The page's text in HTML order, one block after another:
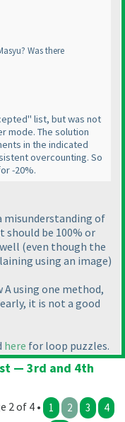
Was there
list, but was not
mode. The solution
in the indicated
overcounting. So
-20%.
misunderstanding of
should be 100% or
(even though the
using an image)
A using one method,
it is not a good
here for loop puzzles.
— 3rd and 4th
2 of 4 • 1 2 3 4